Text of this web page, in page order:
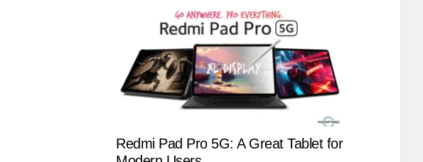
Redmi Pad Pro 5G: A Great Tablet for